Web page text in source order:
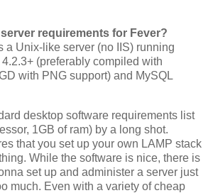
requirements for Fever?
a Unix-like server (no IIS) running
(preferably compiled with
with PNG support) and MySQL
desktop software requirements list
1GB of ram) by a long shot.
that you set up your own LAMP stack
While the software is nice, there is
set up and administer a server just
much. Even with a variety of cheap